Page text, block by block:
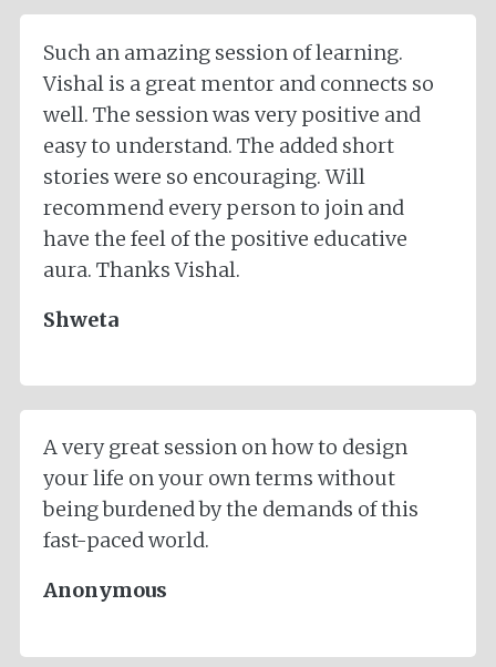
Such an amazing session of learning.
Vishal is a great mentor and connects so
well. The session was very positive and
easy to understand. The added short
stories were so encouraging. Will
recommend every person to join and
have the feel of the positive educative
aura. Thanks Vishal.
Shweta
A very great session on how to design
your life on your own terms without
being burdened by the demands of this
fast-paced world.
Anonymous